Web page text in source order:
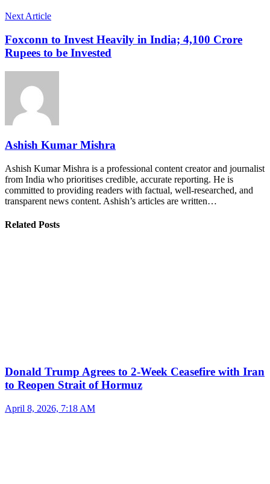
Next Article
Foxconn to Invest Heavily in India; 4,100 Crore
Rupees to be Invested
Ashish Kumar Mishra
Ashish Kumar Mishra is a professional content creator and journalist
from India who prioritises credible, accurate reporting. He is
committed to providing readers with factual, well-researched, and
transparent news content. Ashish’s articles are written…
Related Posts
Donald Trump Agrees to 2-Week Ceasefire with Iran
to Reopen Strait of Hormuz
April 8, 2026, 7:18 AM